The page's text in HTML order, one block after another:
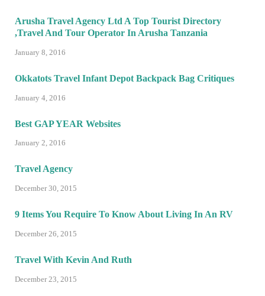
Arusha Travel Agency Ltd A Top Tourist Directory
,Travel And Tour Operator In Arusha Tanzania
January 8, 2016
Okkatots Travel Infant Depot Backpack Bag Critiques
January 4, 2016
Best GAP YEAR Websites
January 2, 2016
Travel Agency
December 30, 2015
9 Items You Require To Know About Living In An RV
December 26, 2015
Travel With Kevin And Ruth
December 23, 2015